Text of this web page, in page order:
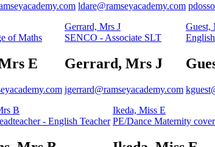
ldare@ramseyacademy.com
of Maths
E
Gerrard, Mrs J
SENCO - Associate SLT
Gerrard, Mrs J
jgerrard@ramseyacademy.com
Guest,
B
- English Teacher
Ikeda, Miss E
PE/Dance Maternity cover